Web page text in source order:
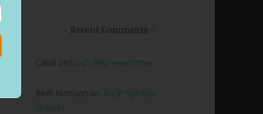
Recent Comments
Carol on God’s Representative
Beth Morrison on Joy in Spiritual
Growth